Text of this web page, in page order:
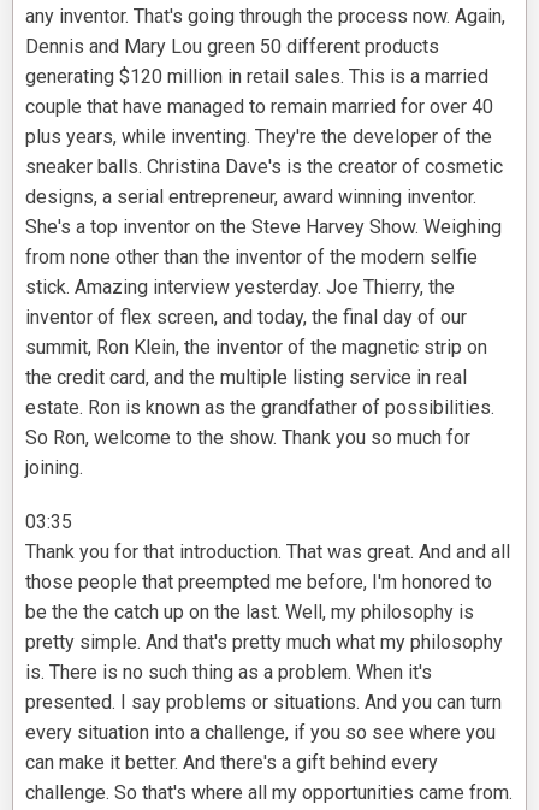
any inventor. That's going through the process now. Again,
Dennis and Mary Lou green 50 different products
generating $120 million in retail sales. This is a married
couple that have managed to remain married for over 40
plus years, while inventing. They're the developer of the
sneaker balls. Christina Dave's is the creator of cosmetic
designs, a serial entrepreneur, award winning inventor.
She's a top inventor on the Steve Harvey Show. Weighing
from none other than the inventor of the modern selfie
stick. Amazing interview yesterday. Joe Thierry, the
inventor of flex screen, and today, the final day of our
summit, Ron Klein, the inventor of the magnetic strip on
the credit card, and the multiple listing service in real
estate. Ron is known as the grandfather of possibilities.
So Ron, welcome to the show. Thank you so much for
joining.
03:35
Thank you for that introduction. That was great. And and all
those people that preempted me before, I'm honored to
be the the catch up on the last. Well, my philosophy is
pretty simple. And that's pretty much what my philosophy
is. There is no such thing as a problem. When it's
presented. I say problems or situations. And you can turn
every situation into a challenge, if you so see where you
can make it better. And there's a gift behind every
challenge. So that's where all my opportunities came from.